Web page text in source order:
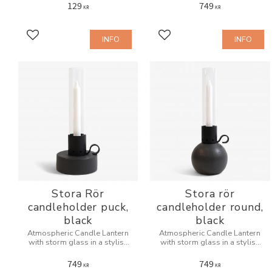
129KR
Add to favorites INFO
749KR
Add to favorites INFO
Stora Rör
candleholder puck,
black
Atmospheric Candle Lantern
with storm glass in a stylish
outdoors.
749KR
Stora rör
candleholder round,
black
Atmospheric Candle Lantern
with storm glass in a stylish
outdoors.
749KR